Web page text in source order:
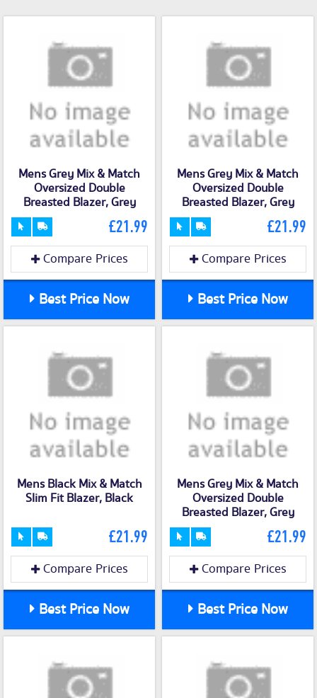
Mens Grey Mix & Match
Oversized Double
Breasted Blazer, Grey
£21.99
Compare Prices
Best Price Now
Mens Grey Mix & Match
Oversized Double
Breasted Blazer, Grey
£21.99
Compare Prices
Best Price Now
Mens Black Mix & Match
Slim Fit Blazer, Black
£21.99
Compare Prices
Best Price Now
Mens Grey Mix & Match
Oversized Double
Breasted Blazer, Grey
£21.99
Compare Prices
Best Price Now